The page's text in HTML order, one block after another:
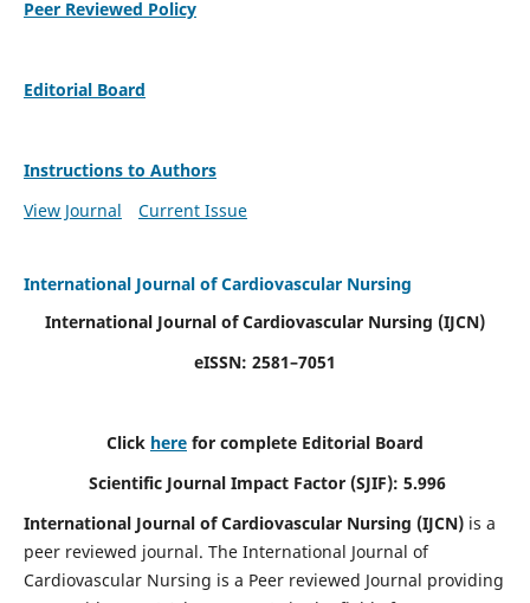
Peer Reviewed Policy
Editorial Board
Instructions to Authors
View Journal
Current Issue
International Journal of Cardiovascular Nursing
International Journal of Cardiovascular Nursing (IJCN)
eISSN: 2581–7051
Click here for complete Editorial Board
Scientific Journal Impact Factor (SJIF): 5.996
International Journal of Cardiovascular Nursing (IJCN) is a
peer reviewed journal. The International Journal of
Cardiovascular Nursing is a Peer reviewed Journal providing